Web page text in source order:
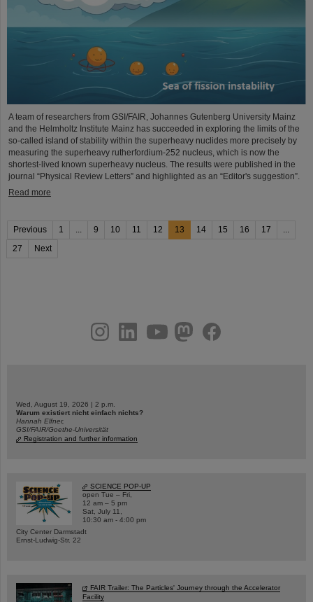
A team of researchers from GSI/FAIR, Johannes Gutenberg University Mainz
and the Helmholtz Institute Mainz has succeeded in exploring the limits of the
so-called island of stability within the superheavy nuclides more precisely by
measuring the superheavy rutherfordium-252 nucleus, which is now the
shortest-lived known superheavy nucleus. The results were published in the
journal “Physical Review Letters” and highlighted as an “Editor's suggestion”.
Read more
Previous 1 ... 9 10 11 12 13 14 15 16 17
...
27
Next
youtubehelmholtz.socialfacebook
Wed, August 19, 2026 | 2 p.m.
Warum existiert nicht einfach nichts?
Hannah Elfner,
GSI/FAIR/Goethe-Universität
Registration and further information
SCIENCE POP-UP
open Tue – Fri,
12 am – 5 pm
Sat, July 11,
10:30 am - 4:00 pm
City Center Darmstadt
Ernst-Ludwig-Str. 22
FAIR Trailer: The Particles' Journey through the Accelerator
Facility